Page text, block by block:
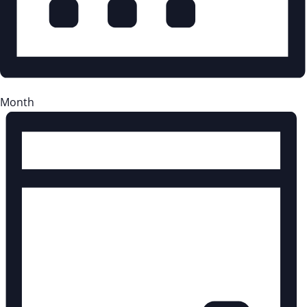
Month